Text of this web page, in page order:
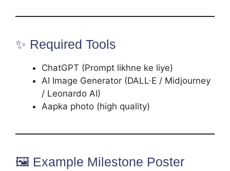
✨ Required Tools
ChatGPT (Prompt likhne ke liye)
AI Image Generator (DALL·E / Midjourney
/ Leonardo AI)
Aapka photo (high quality)
🖼️ Example Milestone Poster